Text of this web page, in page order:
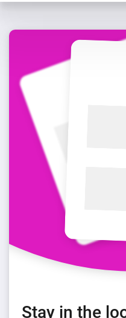
Stay in the